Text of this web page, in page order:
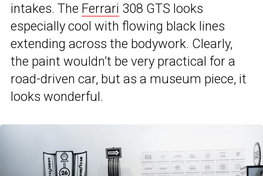
intakes. The Ferrari 308 GTS looks
especially cool with flowing black lines
extending across the bodywork. Clearly,
the paint wouldn’t be very practical for a
road-driven car, but as a museum piece, it
looks wonderful.